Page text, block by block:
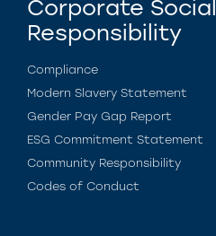
Corporate Social
Responsibility
Compliance
Modern Slavery Statement
Gender Pay Gap Report
ESG Commitment Statement
Community Responsibility
Codes of Conduct